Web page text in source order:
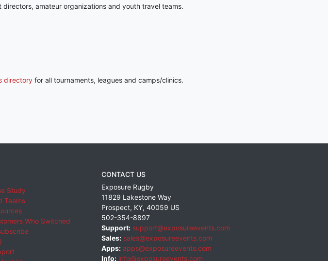
amateur organizations and youth travel teams.
directory for all tournaments, leagues and camps/clinics.
Study
Teams
Who Switched
CONTACT US
Exposure Rugby
11829 Lakestone Way
Prospect, KY, 40059 US
502-354-8897
Support: support@exposureevents.com
Sales: sales@exposureevents.com
Apps: apps@exposureevents.com
Info: info@exposureevents.com